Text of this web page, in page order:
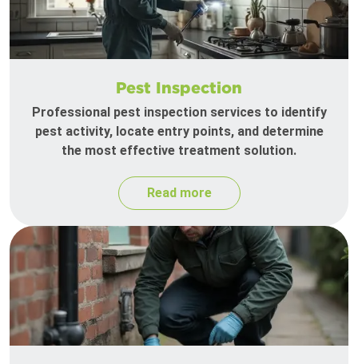
Pest Inspection
Professional pest inspection services to identify
pest activity, locate entry points, and determine
the most effective treatment solution.
Read more